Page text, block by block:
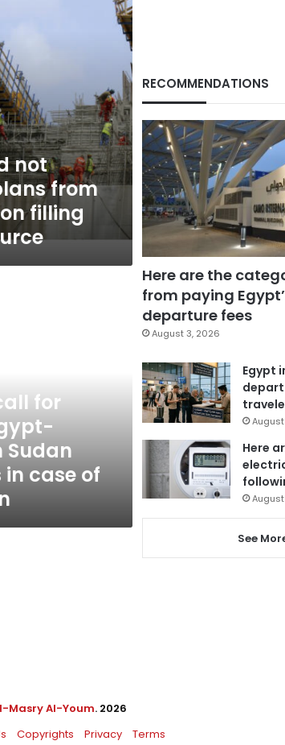
not
from
filling
for
Sudan
case of
RECOMMENDATIONS
Here are the
from paying
departure fees
August 3, 2026
Egypt
August
Here
August
See
Masry Al-Youm. 2026
Copyrights Privacy Terms